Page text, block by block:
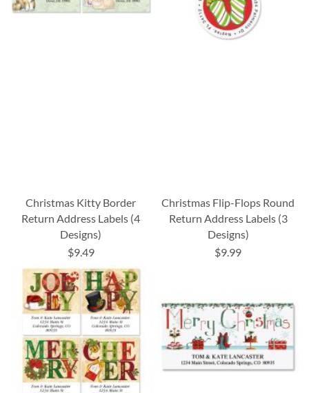
Christmas Kitty Border
Return Address Labels (4
Designs)
$9.49
Christmas Flip-Flops Round
Return Address Labels (3
Designs)
$9.99